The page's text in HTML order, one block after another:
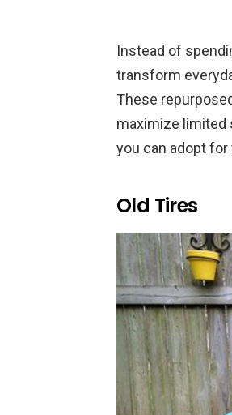
Instead of
transform
These
maximize limited
you can adopt for
Old Tires